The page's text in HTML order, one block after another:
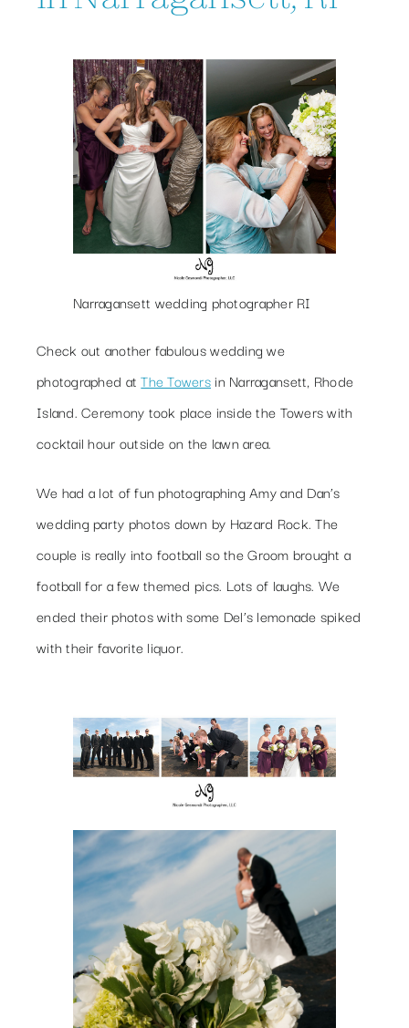
Narragansett wedding photographer RI
Check out another fabulous wedding we
photographed atThe Towersin Narragansett, Rhode
Island. Ceremony took place inside the Towers with
cocktail hour outside on the lawn area.
We had a lot of fun photographing Amy and Dan’s
wedding party photos down by Hazard Rock. The
couple is really into football so the Groom brought a
football for a few themed pics. Lots of laughs. We
ended their photos with some Del’s lemonade spiked
with their favorite liquor.